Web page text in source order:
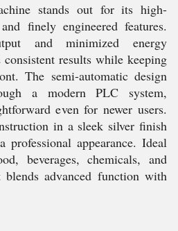
stands out for its high-
finely engineered features.
and minimized energy
results while keeping
The semi-automatic design
a modern PLC system,
even for newer users.
in a sleek silver finish
professional appearance. Ideal
beverages, chemicals, and
advanced function with